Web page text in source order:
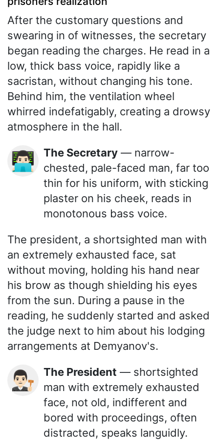
After the customary questions and
swearing in of witnesses, the secretary
began reading the charges. He read in a
low, thick bass voice, rapidly like a
sacristan, without changing his tone.
Behind him, the ventilation wheel
whirred indefatigably, creating a drowsy
atmosphere in the hall.
👨🏻‍💻 The Secretary — narrow-
chested, pale-faced man, far too
thin for his uniform, with sticking
plaster on his cheek, reads in
monotonous bass voice.
The president, a shortsighted man with
an extremely exhausted face, sat
without moving, holding his hand near
his brow as though shielding his eyes
from the sun. During a pause in the
reading, he suddenly started and asked
the judge next to him about his lodging
arrangements at Demyanov's.
👨🏻‍⚖️ The President — shortsighted
man with extremely exhausted
face, not old, indifferent and
bored with proceedings, often
distracted, speaks languidly.